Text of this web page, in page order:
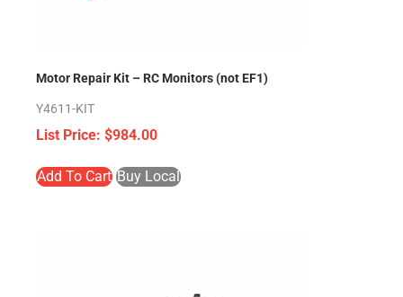
Motor Repair Kit – RC Monitors (not EF1)
Y4611-KIT
$984.00
Add To Cart Buy Local